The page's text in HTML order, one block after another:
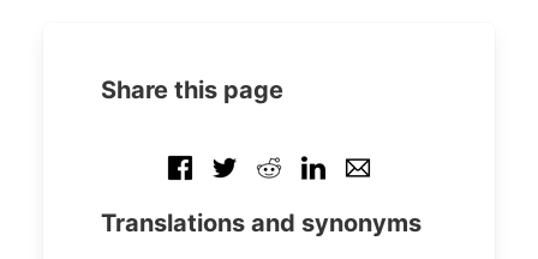
Share this page
Translations and synonyms